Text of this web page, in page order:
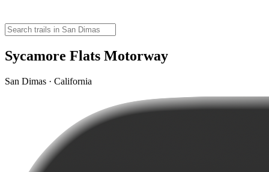
Sycamore Flats Motorway
San Dimas · California